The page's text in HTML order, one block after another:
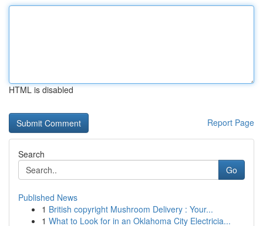
HTML is disabled
Report Page
Search
Go
Published News
1 British copyright Mushroom Delivery : Your...
1 What to Look for in an Oklahoma City Electricia...